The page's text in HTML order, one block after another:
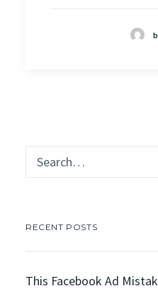
RECENT POSTS
This Facebook Ad